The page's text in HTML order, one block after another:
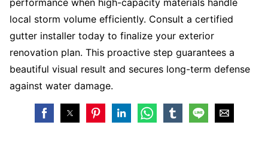
performance when high-capacity materials handle
local storm volume efficiently. Consult a certified
gutter installer today to finalize your exterior
renovation plan. This proactive step guarantees a
beautiful visual result and secures long-term defense
against water damage.